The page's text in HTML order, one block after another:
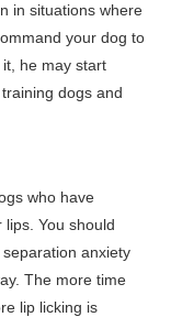
in situations where
your dog to
he may start
dogs and
who have
You should
anxiety
The more time
lip licking is